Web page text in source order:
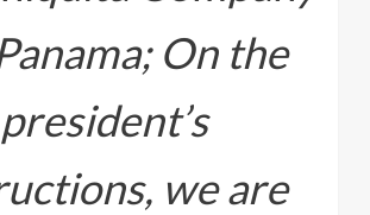
On the
president’s
we are